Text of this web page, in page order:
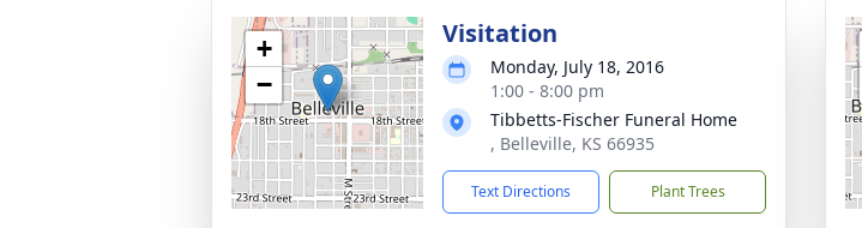
+
−
Visitation
Monday, July 18, 2016
1:00 - 8:00 pm
Tibbetts-Fischer Funeral Home
, Belleville, KS 66935
Text Directions Plant Trees